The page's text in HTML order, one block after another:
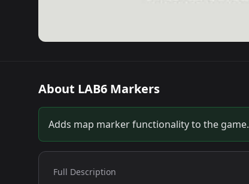
About LAB6 Markers
Adds map marker functionality to the game.
Full Description